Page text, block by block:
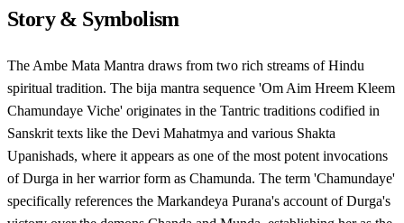
Story & Symbolism
The Ambe Mata Mantra draws from two rich streams of Hindu
spiritual tradition. The bija mantra sequence 'Om Aim Hreem Kleem
Chamundaye Viche' originates in the Tantric traditions codified in
Sanskrit texts like the Devi Mahatmya and various Shakta
Upanishads, where it appears as one of the most potent invocations
of Durga in her warrior form as Chamunda. The term 'Chamundaye'
specifically references the Markandeya Purana's account of Durga's